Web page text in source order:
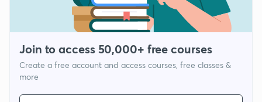
Join to access 50,000+ free courses
Create a free account and access courses, free classes &
more